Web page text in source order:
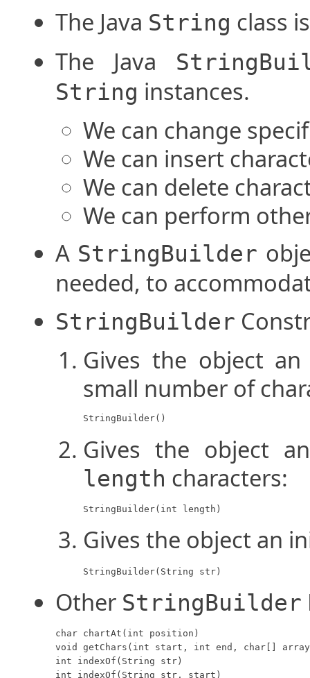
The Java String class
The Java
String instances.
We can change
We can insert
We can delete
We can perform
A StringBuilder
needed, to
StringBuilder
Gives the object
small number of
StringBuilder()
Gives the object
length characters:
StringBuilder(int length)
Gives the object an
StringBuilder(String str)
Other StringBuilder
char chartAt(int position)
void getChars(int start, int end, char[]
int indexOf(String str)
int indexOf(String str, start)